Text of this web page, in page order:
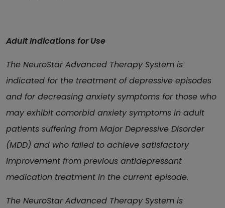
Adult Indications for Use
The NeuroStar Advanced Therapy System is
indicated for the treatment of depressive episodes
and for decreasing anxiety symptoms for those who
may exhibit comorbid anxiety symptoms in adult
patients suffering from Major Depressive Disorder
(MDD) and who failed to achieve satisfactory
improvement from previous antidepressant
medication treatment in the current episode.
The NeuroStar Advanced Therapy System is